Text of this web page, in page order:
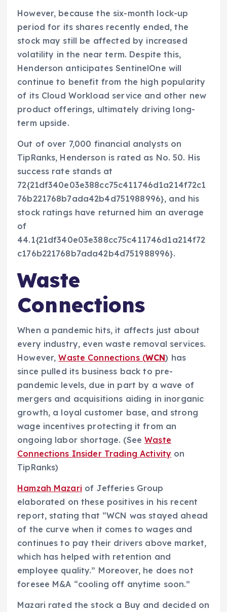
However, because the six-month lock-up
period for its shares recently ended, the
stock may still be affected by increased
volatility in the near term. Despite this,
Henderson anticipates SentinelOne will
continue to benefit from the high popularity
of its Cloud Workload service and other new
product offerings, ultimately driving long-
term upside.
Out of over 7,000 financial analysts on
TipRanks, Henderson is rated as No. 50. His
success rate stands at
72{21df340e03e388cc75c411746d1a214f72c1
76b221768b7ada42b4d751988996}, and his
stock ratings have returned him an average
of
44.1{21df340e03e388cc75c411746d1a214f72
c176b221768b7ada42b4d751988996}.
Waste
Connections
When a pandemic hits, it affects just about
every industry, even waste removal services.
However,Waste Connections (WCN) has
since pulled its business back to pre-
pandemic levels, due in part by a wave of
mergers and acquisitions aiding in inorganic
growth, a loyal customer base, and strong
wage incentives protecting it from an
ongoing labor shortage. (SeeWaste
Connections Insider Trading Activity on
TipRanks)
Hamzah Mazari of Jefferies Group
elaborated on these positives in his recent
report, stating that “WCN was stayed ahead
of the curve when it comes to wages and
continues to pay their drivers above market,
which has helped with retention and
employee quality.” Moreover, he does not
foresee M&A “cooling off anytime soon.”
Mazari rated the stock a Buy and decided on